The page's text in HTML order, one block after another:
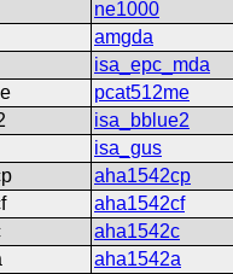
ne1000
amgda
isa_epc_mda
pcat512me
isa_bblue2
isa_gus
aha1542cp
aha1542cf
aha1542c
aha1542a